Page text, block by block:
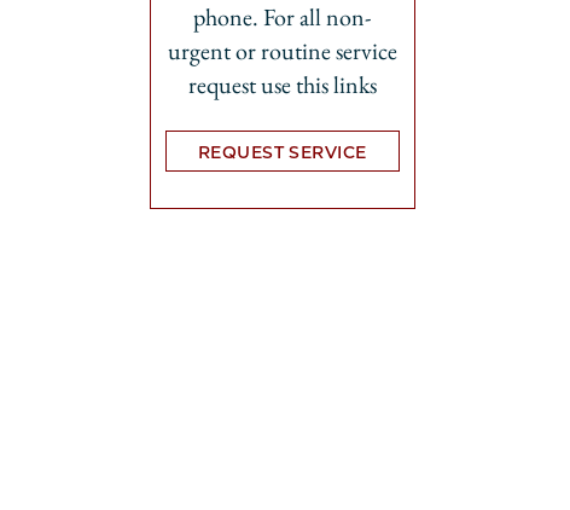
phone. For all non-
urgent or routine service
request use this links
REQUEST SERVICE